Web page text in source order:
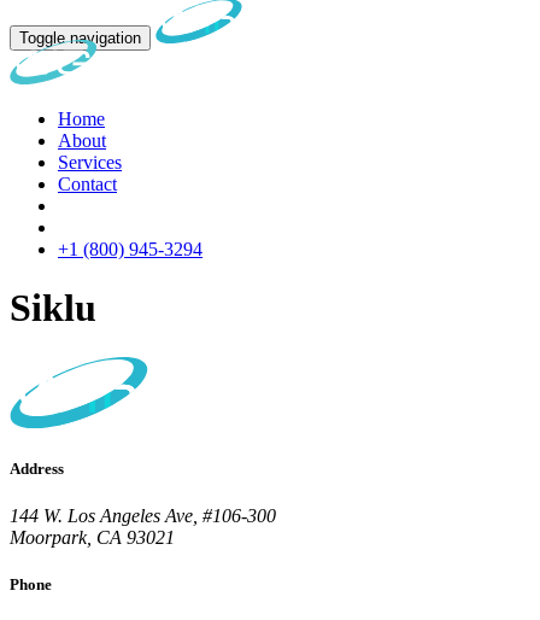
Toggle navigation
Home
About
Services
Contact
+1 (800) 945-3294
Siklu
Address
144 W. Los Angeles Ave, #106-300
Moorpark, CA 93021
Phone